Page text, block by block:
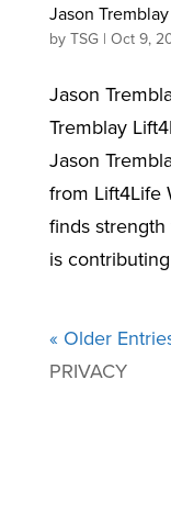
Jason
by TSG| Oct 9,
Jason
Tremblay
Jason
from Lift4Life
finds
is
« Older
PRIVACY